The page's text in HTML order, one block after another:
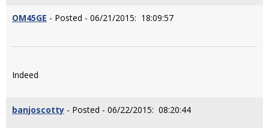
OM45GE - Posted - 06/21/2015: 18:09:57
Indeed
banjoscotty - Posted - 06/22/2015: 08:20:44